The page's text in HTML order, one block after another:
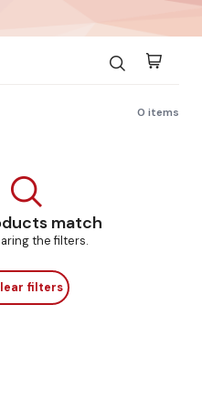
0 items
match
the filters.
filters